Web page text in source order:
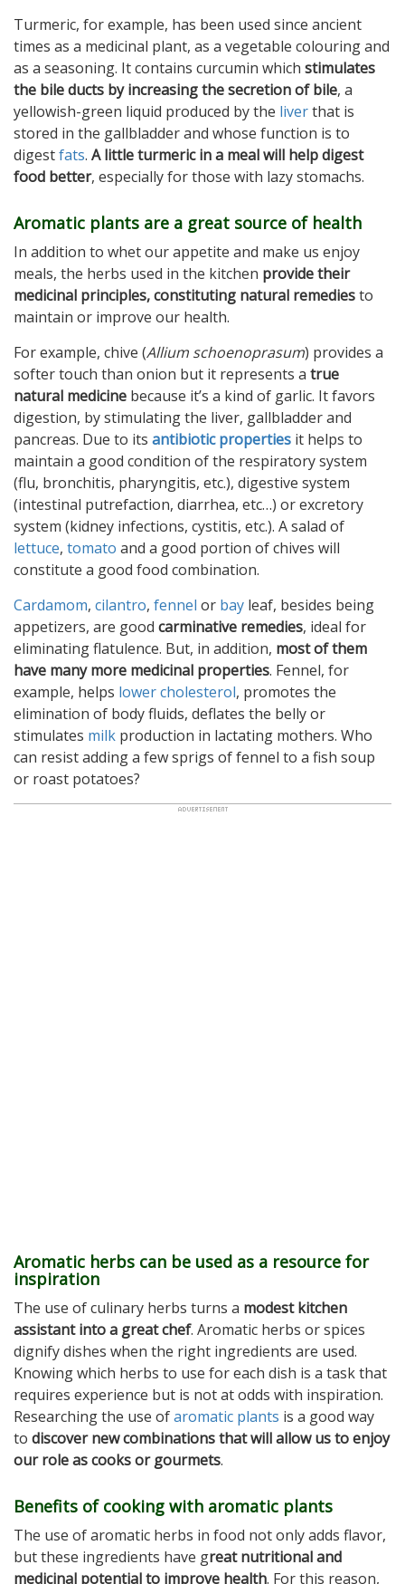
Turmeric, for example, has been used since ancient
times as a medicinal plant, as a vegetable colouring and
as a seasoning. It contains curcumin which stimulates
the bile ducts by increasing the secretion of bile, a
yellowish-green liquid produced by the liverthat is
stored in the gallbladder and whose function is to
digestfats. A little turmeric in a meal will help digest
food better, especially for those with lazy stomachs.
Aromatic plants are a great source of health
In addition to whet our appetite and make us enjoy
meals, the herbs used in the kitchen provide their
medicinal principles, constituting natural remediesto
maintain or improve our health.
For example, chive (Allium schoenoprasum) provides a
softer touch than onion but it represents a true
natural medicine because it’s a kind of garlic. It favors
digestion, by stimulating the liver, gallbladder and
pancreas. Due to its antibiotic properties it helps to
maintain a good condition of the respiratory system
(flu, bronchitis, pharyngitis, etc.), digestive system
(intestinal putrefaction, diarrhea, etc…) or excretory
system (kidney infections, cystitis, etc.). A salad of
lettuce, tomato and a good portion of chives will
constitute a good food combination.
Cardamom, cilantro, fennel or bay leaf, besides being
appetizers, are good carminative remedies, ideal for
eliminating flatulence. But, in addition, most of them
have many more medicinal properties. Fennel, for
example, helps lower cholesterol, promotes the
elimination of body fluids, deflates the belly or
stimulates milk production in lactating mothers. Who
can resist adding a few sprigs of fennel to a fish soup
or roast potatoes?
Aromatic herbs can be used as a resource for
inspiration
The use of culinary herbs turns a modest kitchen
assistant into a great chef. Aromatic herbs or spices
dignify dishes when the right ingredients are used.
Knowing which herbs to use for each dish is a task that
requires experience but is not at odds with inspiration.
Researching the use ofaromatic plants is a good way
to discover new combinations that will allow us to enjoy
our role as cooks or gourmets.
Benefits of cooking with aromatic plants
The use of aromatic herbs in food not only adds flavor,
but these ingredients have great nutritional and
medicinal potential to improve health. For this reason,